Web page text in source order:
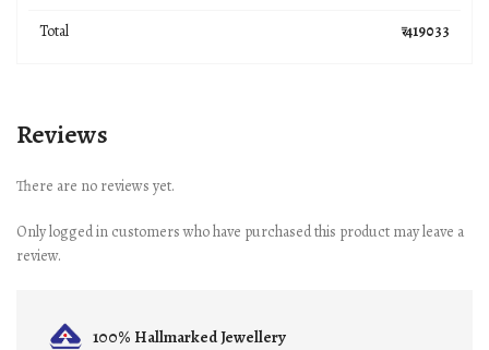
Total ₹ 419033
Reviews
There are no reviews yet.
Only logged in customers who have purchased this product may leave a
review.
100% HallmarkedJewellery